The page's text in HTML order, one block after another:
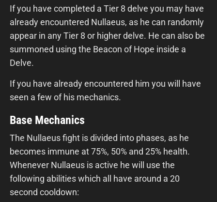
If you have completed a Tier 8 delve you may have
already encountered Nullaeus, as he can randomly
appear in any Tier 8 or higher delve. He can also be
summoned using the Beacon of Hope inside a
Delve.
If you have already encountered him you will have
seen a few of his mechanics.
Base Mechanics
The Nullaeus fight is divided into phases, as he
becomes immune at 75%, 50% and 25% health.
Whenever Nullaeus is active he will use the
following abilities which all have around a 20
second cooldown: